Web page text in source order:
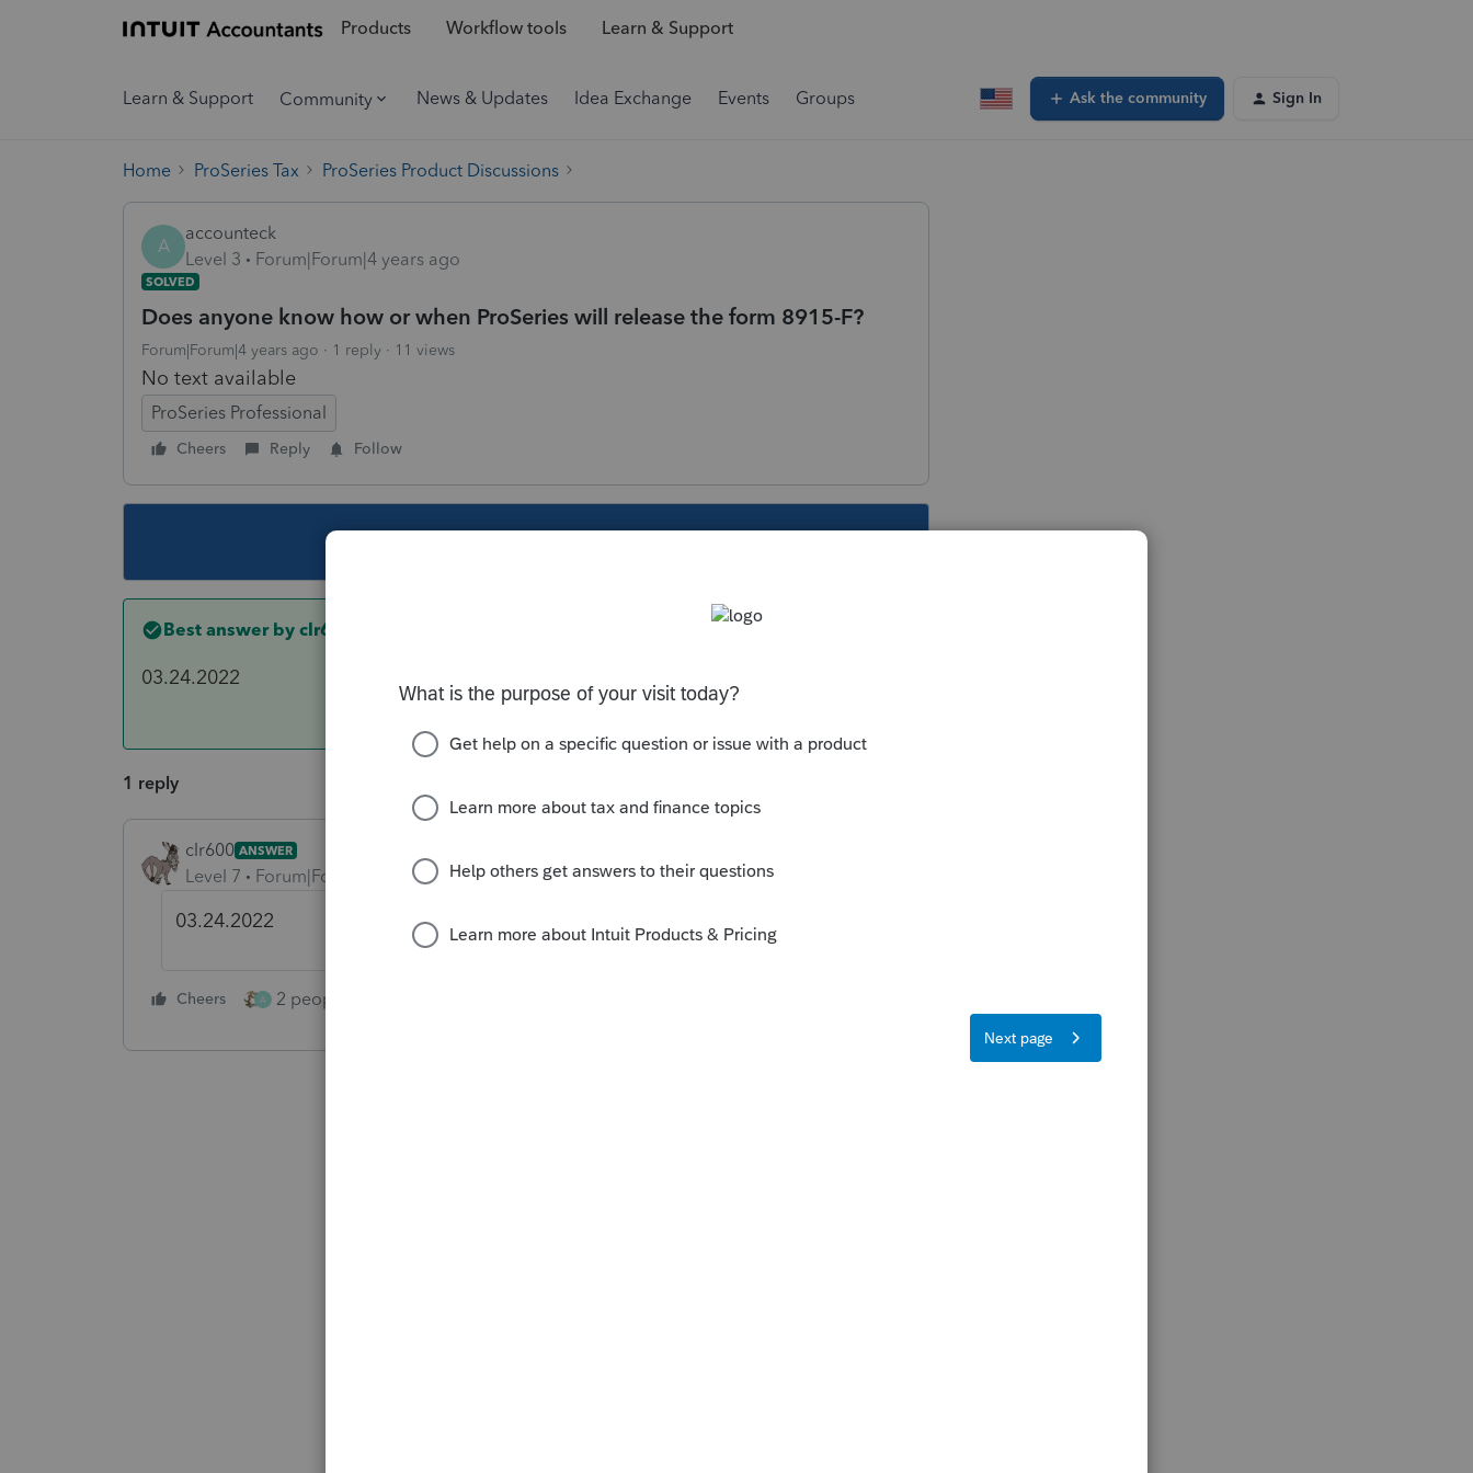
Products Workflow tools Learn & Support
Learn & Support Community News & Updates Idea Exchange Events Groups Ask the community Sign In
Home ProSeries Tax ProSeries Product Discussions
A
accounteck
Level 3
Forum|Forum|4 years ago
SOLVED
Does anyone know how or when ProSeries will release the form 8915-F?
Forum|Forum|4 years ago 1 reply 11 views
No text available
ProSeries Professional
Cheers Reply Follow
Best answer by clr600
03.24.2022
1 reply
clr600 ANSWER
Level 7 Forum|Forum|4 years ago
03.24.2022
Cheers A 2 people like this